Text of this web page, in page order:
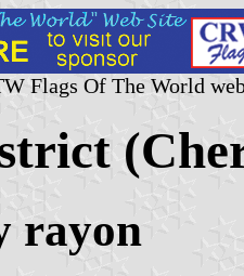
Flags Of The World
rayon